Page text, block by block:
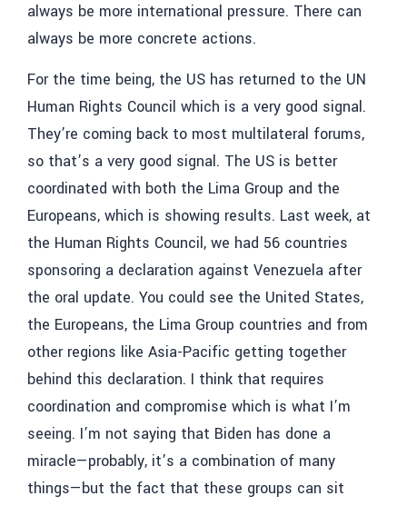
always be more international pressure. There can
always be more concrete actions.
For the time being, the US has returned to the UN
Human Rights Council which is a very good signal.
They’re coming back to most multilateral forums,
so that’s a very good signal. The US is better
coordinated with both the Lima Group and the
Europeans, which is showing results. Last week, at
the Human Rights Council, we had 56 countries
sponsoring a declaration against Venezuela after
the oral update. You could see the United States,
the Europeans, the Lima Group countries and from
other regions like Asia-Pacific getting together
behind this declaration. I think that requires
coordination and compromise which is what I’m
seeing. I’m not saying that Biden has done a
miracle—probably, it’s a combination of many
things—but the fact that these groups can sit